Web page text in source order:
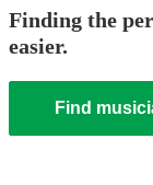
Finding the
easier.
Find